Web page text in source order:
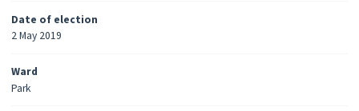
Date of election
2 May 2019
Ward
Park